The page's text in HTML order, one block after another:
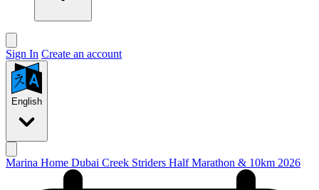
Sign In Create an account
English
Marina Home Dubai Creek Striders Half Marathon & 10km 2026